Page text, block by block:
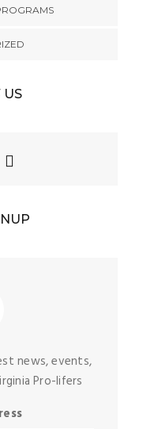
US
news, events,
Pro-lifers